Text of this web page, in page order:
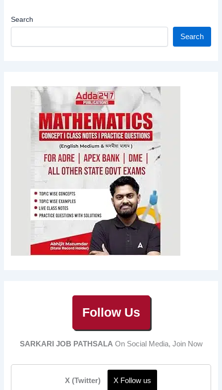
Search
Search
Follow Us
SARKARI JOB PATHSALA On Social Media, Join Now
X (Twitter) X Follow us